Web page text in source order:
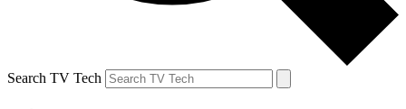
Search TV Tech